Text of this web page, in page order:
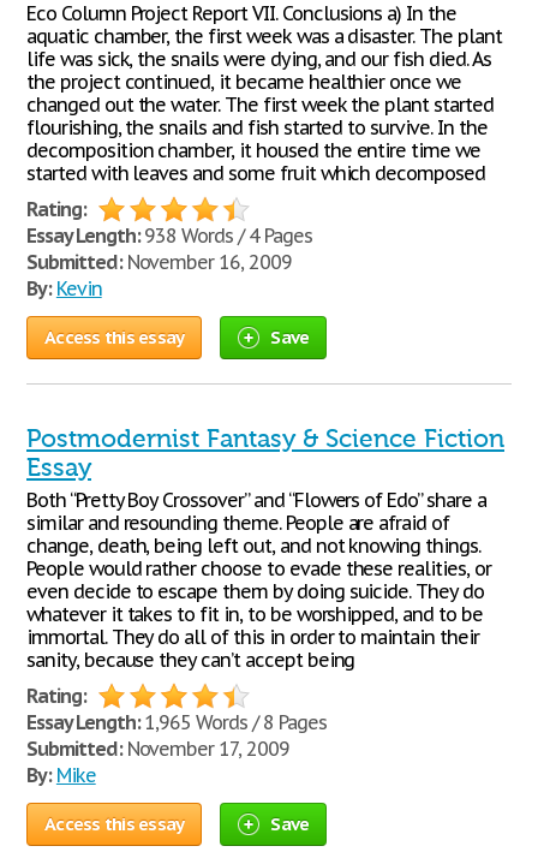
Eco Column Project Report VII. Conclusions a) In the
aquatic chamber, the first week was a disaster. The plant
life was sick, the snails were dying, and our fish died. As
the project continued, it became healthier once we
changed out the water. The first week the plant started
flourishing, the snails and fish started to survive. In the
decomposition chamber, it housed the entire time we
started with leaves and some fruit which decomposed
Rating:
Essay Length:938 Words / 4 Pages
Submitted:November 16, 2009
By: Kevin
Access this essay Save
Postmodernist Fantasy & Science Fiction
Essay
Both “Pretty Boy Crossover” and “Flowers of Edo” share a
similar and resounding theme. People are afraid of
change, death, being left out, and not knowing things.
People would rather choose to evade these realities, or
even decide to escape them by doing suicide. They do
whatever it takes to fit in, to be worshipped, and to be
immortal. They do all of this in order to maintain their
sanity, because they can’t accept being
Rating:
Essay Length:1,965 Words / 8 Pages
Submitted:November 17, 2009
By: Mike
Access this essay Save